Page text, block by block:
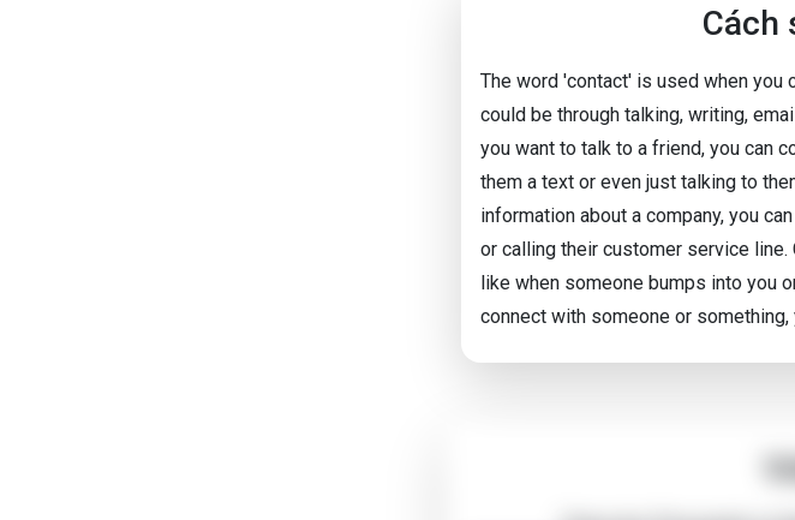
Cách
The word 'contact' is used when
could be through talking, writing,
you want to talk to a friend, you can
them a text or even just talking to
information about a company, you
or calling their customer service
like when someone bumps into you
connect with someone or